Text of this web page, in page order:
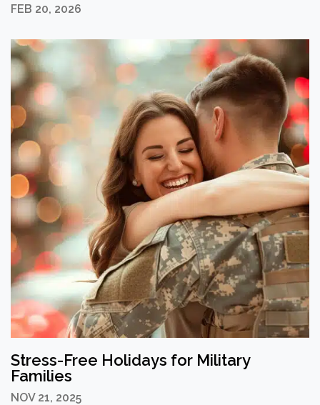
FEB 20, 2026
Stress-Free Holidays for Military
Families
NOV 21, 2025